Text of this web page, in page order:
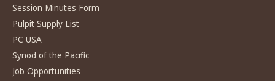
Session Minutes Form
Pulpit Supply List
PC USA
Synod of the Pacific
Job Opportunities